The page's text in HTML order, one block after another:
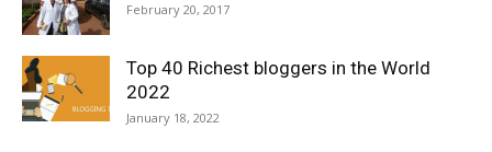
February 20, 2017
Top 40 Richest bloggers in the World
2022
January 18, 2022